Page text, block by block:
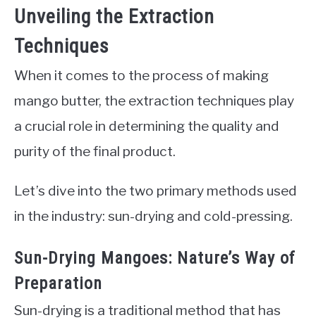
Unveiling the Extraction
Techniques
When it comes to the process of making
mango butter, the extraction techniques play
a crucial role in determining the quality and
purity of the final product.
Let’s dive into the two primary methods used
in the industry: sun-drying and cold-pressing.
Sun-Drying Mangoes: Nature’s Way of
Preparation
Sun-drying is a traditional method that has